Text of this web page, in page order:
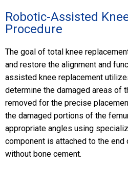
Robotic-Assisted
Procedure
The goal of total knee
and restore the alignment and
assisted knee replacement
determine the damaged areas of
removed for the precise
the damaged portions of the
appropriate angles using
component is attached to the
without bone cement.